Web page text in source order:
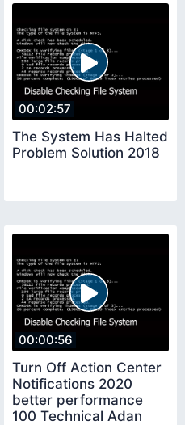
00:02:57
The System Has Halted
Problem Solution 2018
00:00:56
Turn Off Action Center
Notifications 2020
better performance
100 Technical Adan